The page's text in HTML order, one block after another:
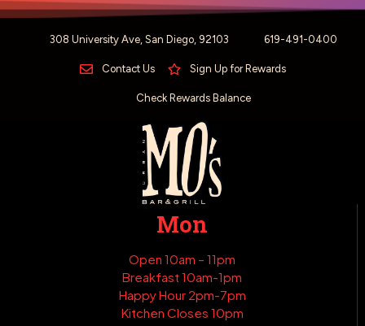
308 University Ave, San Diego, 92103 619-491-0400
Contact Us Sign Up for Rewards
Check Rewards Balance
Mon
Open 10am – 11pm
Breakfast 10am-1pm
Happy Hour 2pm-7pm
Kitchen Closes 10pm